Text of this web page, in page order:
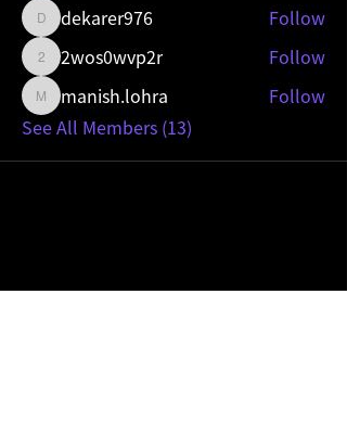
dekarer976
dekarer976 Follow
2wos0wvp2r
2wos0wvp2r Follow
manish.lohra
manish.lohra
Follow
See All Members (13)